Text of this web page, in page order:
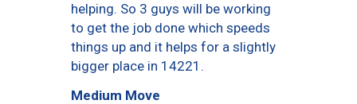
helping. So 3 guys will be working
to get the job done which speeds
things up and it helps for a slightly
bigger place in 14221.
Medium Move